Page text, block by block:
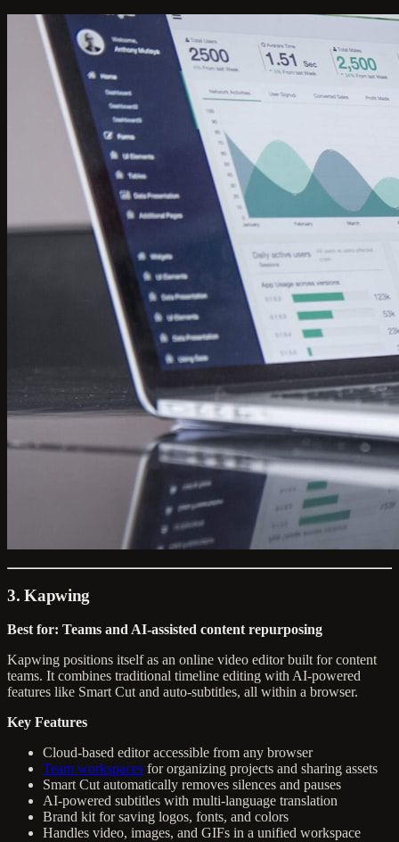
3. Kapwing
Best for: Teams and AI-assisted content repurposing
Kapwing positions itself as an online video editor built for content
teams. It combines traditional timeline editing with AI-powered
features like Smart Cut and auto-subtitles, all within a browser.
Key Features
Cloud-based editor accessible from any browser
Team workspaces for organizing projects and sharing assets
Smart Cut automatically removes silences and pauses
AI-powered subtitles with multi-language translation
Brand kit for saving logos, fonts, and colors
Handles video, images, and GIFs in a unified workspace